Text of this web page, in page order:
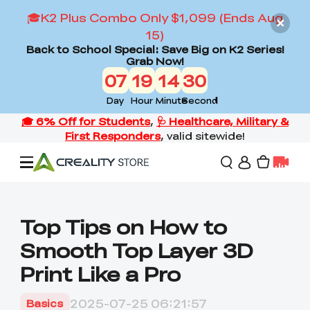
🎓K2 Plus Combo Only $1,099 (Ends Aug
15)
Back to School Special: Save Big on K2 Series!
Grab Now!
07
Day
19
Hour
14
Minute
29
Second
3D Printers
Top Tips on How to
Smooth Top Layer 3D
Print Like a Pro
Basics 2025-07-25 06:21:57